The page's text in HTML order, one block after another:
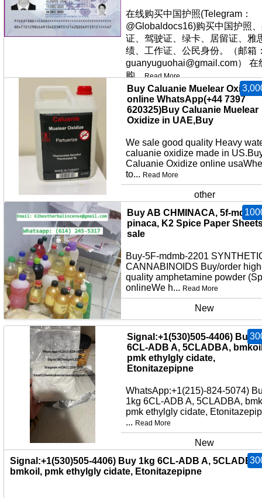
在线购买中国护照(Telegram：
@Globaldocs16)购买中国护照
证、驾驶证、绿卡、居留证、雅
绩、工作证、公民身份。（邮箱
guanyuguohai@gmail.com） 在
购...Read More
Excellent
Buy Caluanie Muelear Oxidize
online WhatsApp(+44 7397
620325)Buy Caluanie Muelear
Oxidize in UAE,Buy
We sale good quality Heavy
caluanie oxidize made in
Caluanie Oxidize online
to... Read More
other
Buy AB CHMINACA, 5f-mdmb-
pinaca, K2 Spice Paper
sale
Buy-5F-mdmb-2201
CANNABINOIDS Buy/order
quality amphetamine powder
onlineWe h... Read More
New
Signal:+1(530)505-4406) Buy
6CL-ADB A, 5CLADBA,
pmk ethylgly cidate,
Etonitazepipne
WhatsApp:+1(215)-824-5074)
1kg 6CL-ADB A, 5CLADBA,
pmk ethylgly cidate,
... Read More
New
Signal:+1(530)505-4406) Buy 1kg 6CL-ADB A, 5CLADBA,
bmkoil, pmk ethylgly cidate, Etonitazepipne